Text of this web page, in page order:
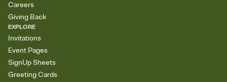
Careers
Giving Back
EXPLORE
Invitations
Event Pages
SignUp Sheets
Greeting Cards